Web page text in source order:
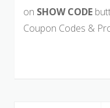
on SHOW CODE
Coupon Codes &